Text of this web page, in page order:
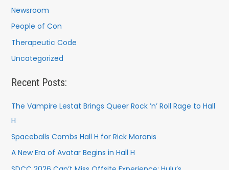
Newsroom
People of Con
Therapeutic Code
Uncategorized
Recent Posts:
The Vampire Lestat Brings Queer Rock ’n’ Roll Rage to Hall
H
Spaceballs Combs Hall H for Rick Moranis
A New Era of Avatar Begins in Hall H